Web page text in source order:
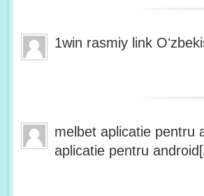
1win rasmiy link
melbet aplicatie pentru
aplicatie pentru